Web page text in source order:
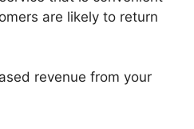
are likely to return
revenue from your